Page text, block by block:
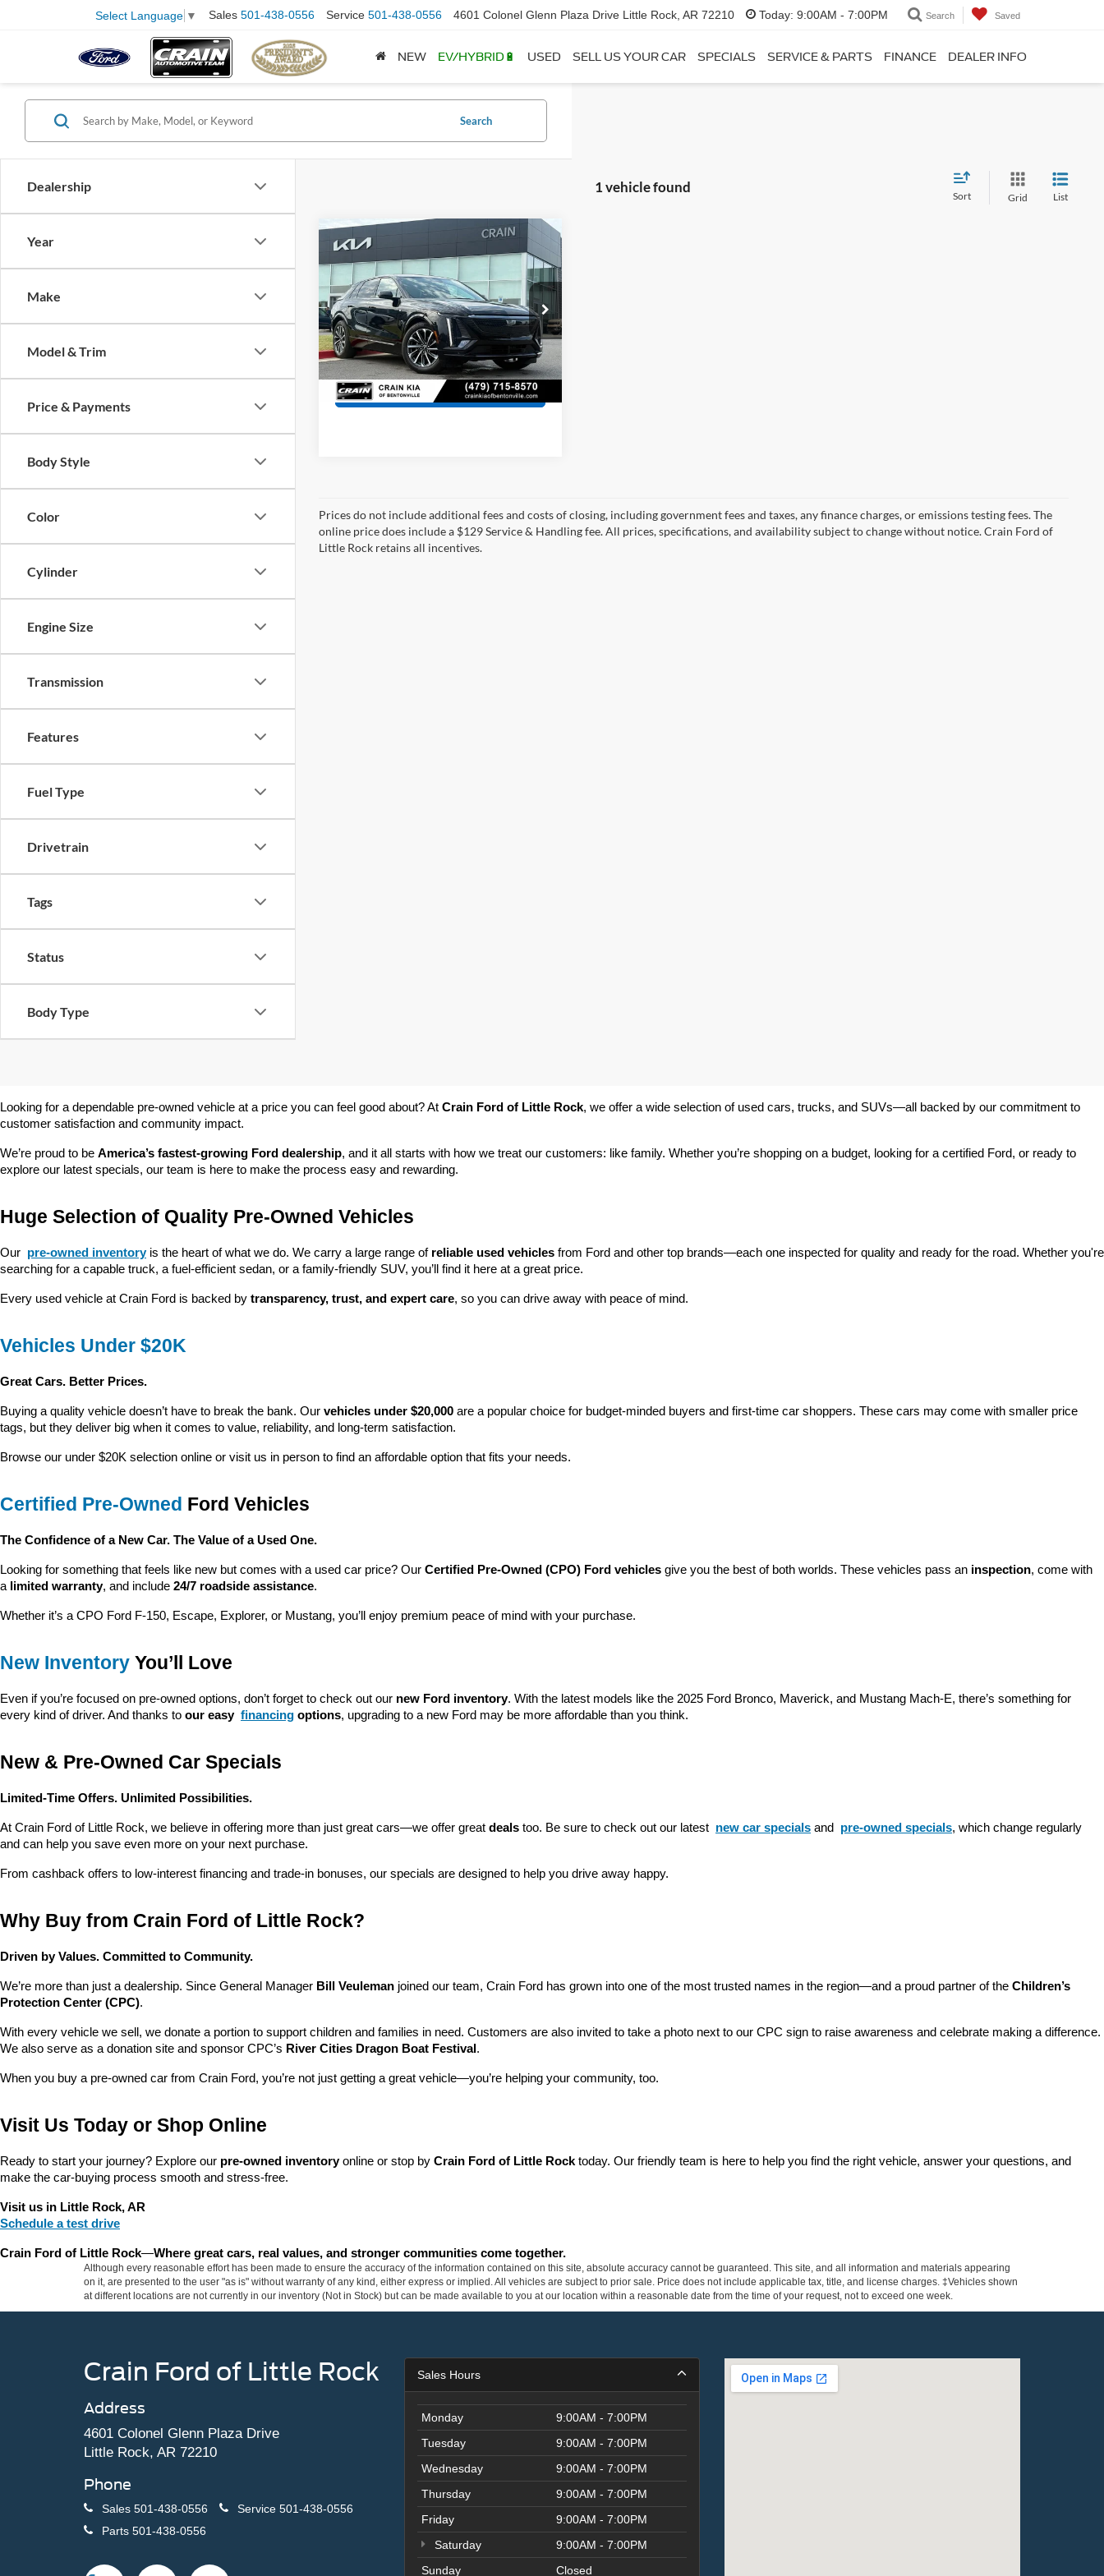
Select Language ▼ Sales 501-438-0556 Service 501-438-0556 4601 Colonel Glenn Plaza Drive Little Rock, AR 72210 Today: 9:00AM - 7:00PM Search Saved
NEW EV/HYBRID🔋 USED SELL US YOUR CAR SPECIALS SERVICE & PARTS FINANCE DEALER INFO
Dealership
Year
Make
Model & Trim
Price & Payments
Body Style
Color
Cylinder
Engine Size
Transmission
Features
Fuel Type
Drivetrain
Tags
Status
Body Type
Search
1 vehicle found
Sort Grid List
2024Cadillac LYRIQ
Sport - CLEAN CARFAX
HISTORY
VIN:1GYKPTRK0RZ107546Stock:CL0221
Model:6MC26
21,503 mi Ext.
$39,999
Retail Price:
$39,870
Service & Handling Fee
+$129
Crain Price
$39,999
View Details
Compare Vehicle
Prices do not include additional fees and costs of closing, including government fees and taxes, any finance charges, or emissions testing fees. The
online price does include a $129 Service & Handling fee. All prices, specifications, and availability subject to change without notice. Crain Ford of
Little Rock retains all incentives.
Looking for a dependable pre-owned vehicle at a price you can feel good about? At Crain Ford of Little Rock, we offer a wide selection of used cars, trucks, and SUVs—all backed by our commitment to
customer satisfaction and community impact.
We’re proud to be America’s fastest-growing Ford dealership, and it all starts with how we treat our customers: like family. Whether you’re shopping on a budget, looking for a certified Ford, or ready to
explore our latest specials, our team is here to make the process easy and rewarding.
Huge Selection of Quality Pre-Owned Vehicles
Our pre-owned inventory is the heart of what we do. We carry a large range of reliable used vehicles from Ford and other top brands—each one inspected for quality and ready for the road. Whether you're
searching for a capable truck, a fuel-efficient sedan, or a family-friendly SUV, you’ll find it here at a great price.
Every used vehicle at Crain Ford is backed by transparency, trust, and expert care, so you can drive away with peace of mind.
Vehicles Under $20K
Great Cars. Better Prices.
Buying a quality vehicle doesn’t have to break the bank. Our vehicles under $20,000 are a popular choice for budget-minded buyers and first-time car shoppers. These cars may come with smaller price
tags, but they deliver big when it comes to value, reliability, and long-term satisfaction.
Browse our under $20K selection online or visit us in person to find an affordable option that fits your needs.
Certified Pre-Owned Ford Vehicles
The Confidence of a New Car. The Value of a Used One.
Looking for something that feels like new but comes with a used car price? Our Certified Pre-Owned (CPO) Ford vehicles give you the best of both worlds. These vehicles pass an inspection, come with
a limited warranty, and include 24/7 roadside assistance.
Whether it’s a CPO Ford F-150, Escape, Explorer, or Mustang, you’ll enjoy premium peace of mind with your purchase.
New Inventory You’ll Love
Even if you’re focused on pre-owned options, don’t forget to check out our new Ford inventory. With the latest models like the 2025 Ford Bronco, Maverick, and Mustang Mach-E, there’s something for
every kind of driver. And thanks to our easy financing options, upgrading to a new Ford may be more affordable than you think.
New & Pre-Owned Car Specials
Limited-Time Offers. Unlimited Possibilities.
At Crain Ford of Little Rock, we believe in offering more than just great cars—we offer great deals too. Be sure to check out our latest new car specials and pre-owned specials, which change regularly
and can help you save even more on your next purchase.
From cashback offers to low-interest financing and trade-in bonuses, our specials are designed to help you drive away happy.
Why Buy from Crain Ford of Little Rock?
Driven by Values. Committed to Community.
We’re more than just a dealership. Since General Manager Bill Veuleman joined our team, Crain Ford has grown into one of the most trusted names in the region—and a proud partner of the Children’s
Protection Center (CPC).
With every vehicle we sell, we donate a portion to support children and families in need. Customers are also invited to take a photo next to our CPC sign to raise awareness and celebrate making a difference.
We also serve as a donation site and sponsor CPC’s River Cities Dragon Boat Festival .
When you buy a pre-owned car from Crain Ford, you’re not just getting a great vehicle—you’re helping your community, too.
Visit Us Today or Shop Online
Ready to start your journey? Explore our pre-owned inventory online or stop by Crain Ford of Little Rock today. Our friendly team is here to help you find the right vehicle, answer your questions, and
make the car-buying process smooth and stress-free.
Visit us in Little Rock, AR
Schedule a test drive
Crain Ford of Little Rock—Where great cars, real values, and stronger communities come together.
Although every reasonable effort has been made to ensure the accuracy of the information contained on this site, absolute accuracy cannot be guaranteed. This site, and all information and materials appearing
on it, are presented to the user "as is" without warranty of any kind, either express or implied. All vehicles are subject to prior sale. Price does not include applicable tax, title, and license charges. ‡Vehicles shown
at different locations are not currently in our inventory (Not in Stock) but can be made available to you at our location within a reasonable date from the time of your request, not to exceed one week.
Crain Ford of Little Rock
Address
4601 Colonel Glenn Plaza Drive
Little Rock, AR 72210
Phone
Sales 501-438-0556 Service 501-438-0556
Parts 501-438-0556
Sales Hours
Monday
9:00AM - 7:00PM
Tuesday
9:00AM - 7:00PM
Wednesday
9:00AM - 7:00PM
Thursday
9:00AM - 7:00PM
Friday
9:00AM - 7:00PM
Saturday
9:00AM - 7:00PM
Sunday
Closed